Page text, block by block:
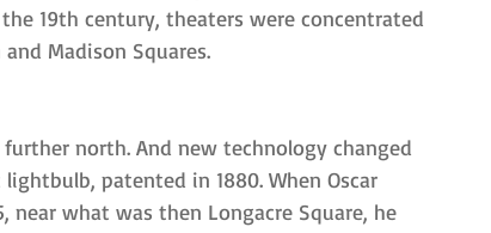
19th century, theaters were concentrated
Madison Squares.
north. And new technology changed
patented in 1880. When Oscar
near what was then Longacre Square, he